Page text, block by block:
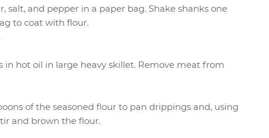
salt, and pepper in a paper bag. Shake shanks one
to coat with flour.
in hot oil in large heavy skillet. Remove meat from
of the seasoned flour to pan drippings and, using
and brown the flour.